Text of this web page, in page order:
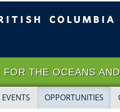
THE OCEANS
OPPORTUNITIES